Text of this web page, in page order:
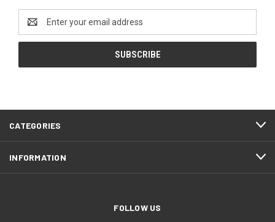
Address
CATEGORIES
INFORMATION
FOLLOW US